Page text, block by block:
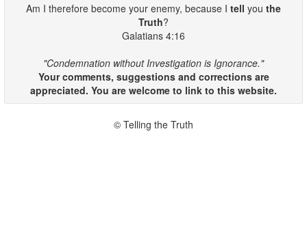
Am I therefore become your enemy, because I tell you the
Truth?
Galatians 4:16
"Condemnation without Investigation is Ignorance."
Your comments, suggestions and corrections are
appreciated. You are welcome to link to this website.
© Telling the Truth